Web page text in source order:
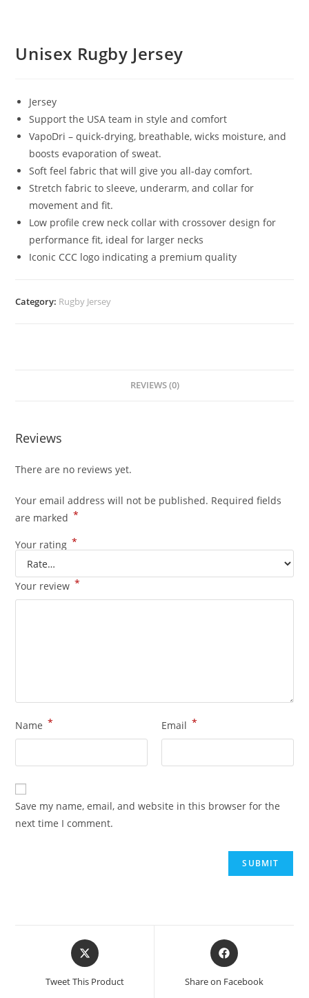
Unisex Rugby Jersey
Jersey
Support the USA team in style and comfort
VapoDri – quick-drying, breathable, wicks moisture, and
boosts evaporation of sweat.
Soft feel fabric that will give you all-day comfort.
Stretch fabric to sleeve, underarm, and collar for
movement and fit.
Low profile crew neck collar with crossover design for
performance fit, ideal for larger necks
Iconic CCC logo indicating a premium quality
Category: Rugby Jersey
REVIEWS (0)
Reviews
There are no reviews yet.
Your email address will not be published. Required fields
are marked *
Your rating *
Your review *
Name * Email *
Save my name, email, and website in this browser for the
next time I comment.
Tweet This Product Share on Facebook